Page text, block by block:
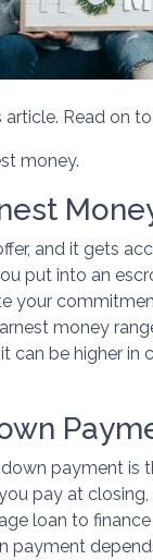
Read on
money.
and it gets
put into an
your
money
can be higher in
payment is
pay at
loan to
payment